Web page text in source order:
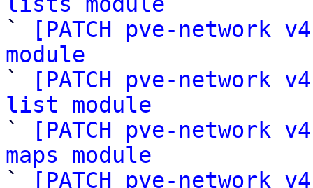
`
[PATCH pve-network
module
`
[PATCH pve-
list module
`
[PATCH pve-network
maps module
`
[PATCH pve-network